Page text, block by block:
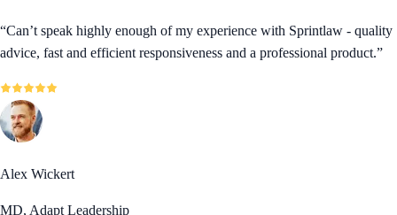
“Can’t speak highly enough of my experience with Sprintlaw - quality
advice, fast and efficient responsiveness and a professional product.”
Alex Wickert
MD, Adapt Leadership